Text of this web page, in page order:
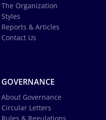
The Organization
Styles
Reports & Articles
Contact Us
GOVERNANCE
About Governance
Circular Letters